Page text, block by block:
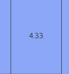
4.33